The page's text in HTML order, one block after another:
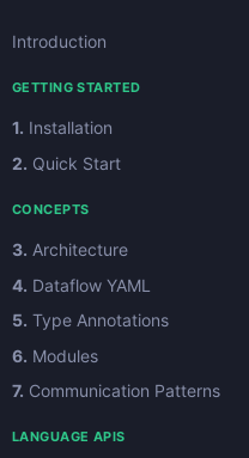
Introduction
GETTING STARTED
1. Installation
2. Quick Start
CONCEPTS
3. Architecture
4. Dataflow YAML
5. Type Annotations
6. Modules
7. Communication Patterns
LANGUAGE APIS